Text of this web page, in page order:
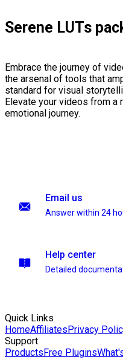
Serene LUTs
Embrace the journey of
the arsenal of tools that
standard for visual
Elevate your videos from a
emotional journey.
Email us
Answer within 24
Help center
Detailed
Quick Links
HomeAffiliatesPrivacy
Support
ProductsFree Plugins